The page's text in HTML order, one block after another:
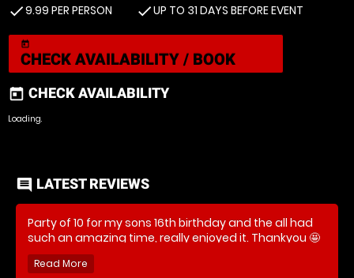
check9.99 PER PERSON checkUP TO 31 DAYS BEFORE EVENT
today
CHECK AVAILABILITY / BOOK
today CHECK AVAILABILITY
Loading.
comment LATEST REVIEWS
Party of 10 for my sons 16th birthday and the all had
such an amazing time, really enjoyed it. Thankyou 🤩